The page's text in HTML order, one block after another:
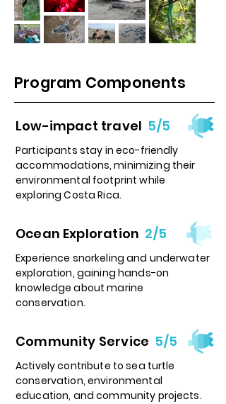
Program Components
Low-impact travel 5/5
Participants stay in eco-friendly
accommodations, minimizing their
environmental footprint while
exploring Costa Rica.
Ocean Exploration 2/5
Experience snorkeling and underwater
exploration, gaining hands-on
knowledge about marine
conservation.
Community Service 5/5
Actively contribute to sea turtle
conservation, environmental
education, and community projects.